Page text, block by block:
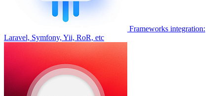
Frameworks integration:
Laravel, Symfony, Yii, RoR, etc